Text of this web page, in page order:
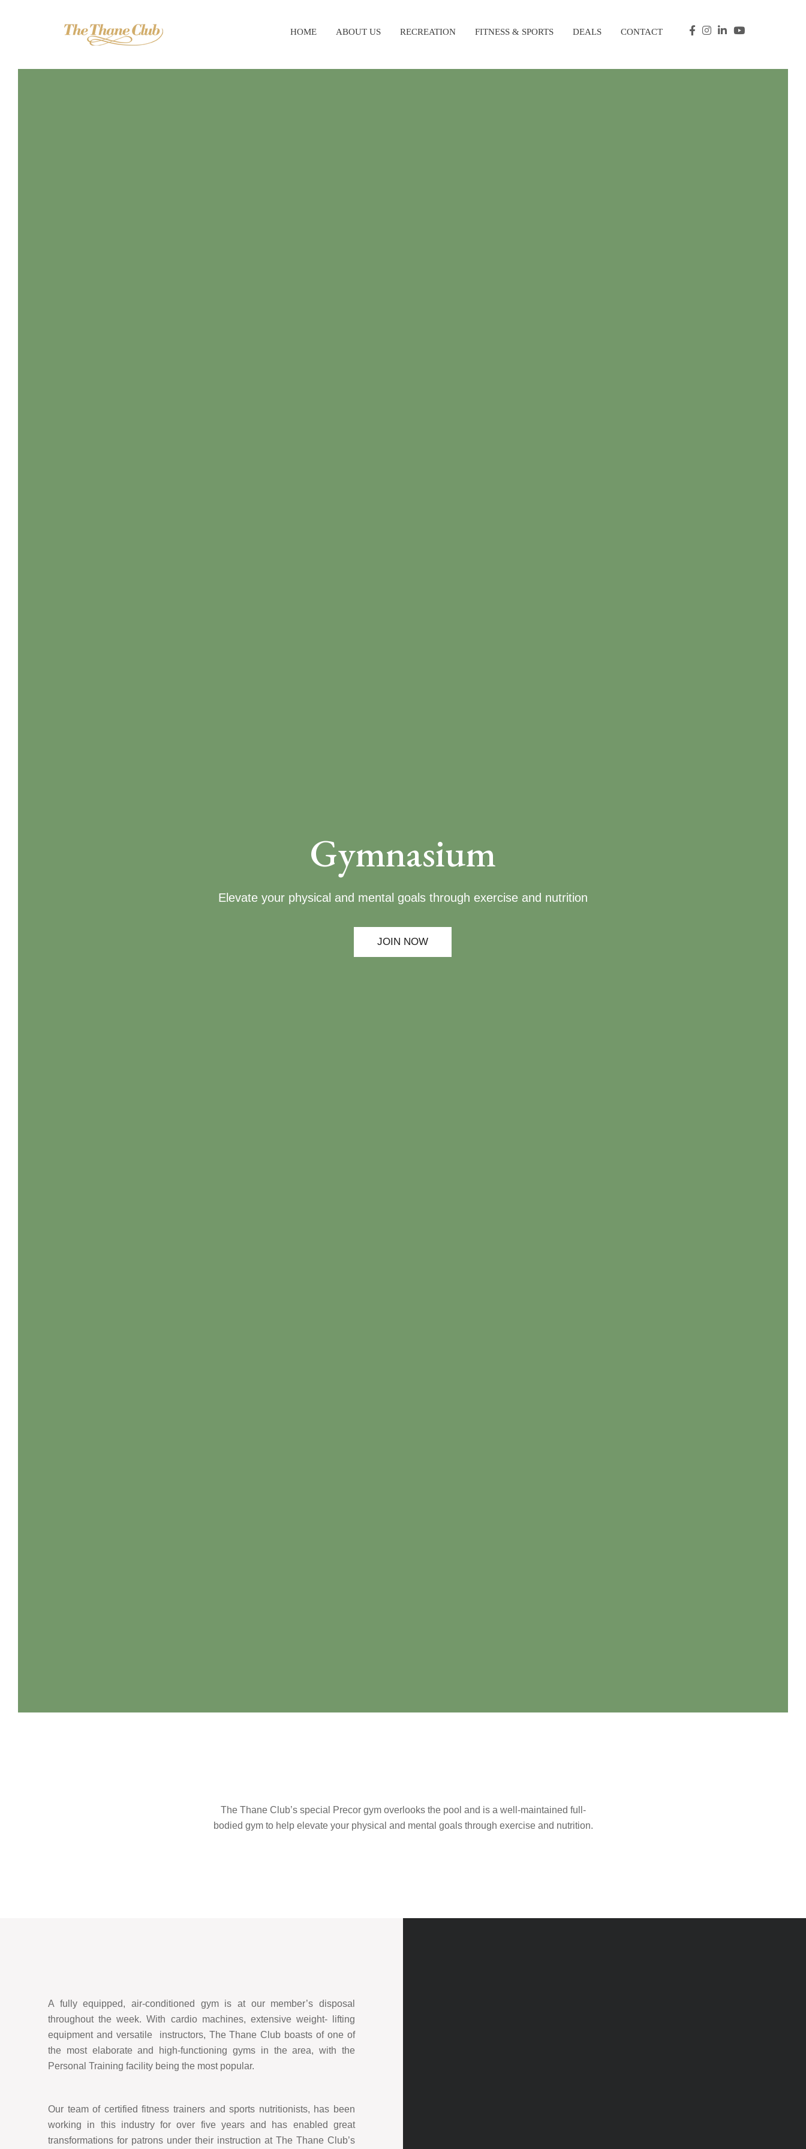
HOME ABOUT US RECREATION FITNESS & SPORTS DEALS CONTACT
Gymnasium
Elevate your physical and mental goals through exercise and nutrition
JOIN NOW
The Thane Club’s special Precor gym overlooks the pool and is a well-maintained full-
bodied gym to help elevate your physical and mental goals through exercise and nutrition.
A fully equipped, air-conditioned gym is at our member’s disposal
throughout the week. With cardio machines, extensive weight- lifting
equipment and versatile instructors, The Thane Club boasts of one of
the most elaborate and high-functioning gyms in the area, with the
Personal Training facility being the most popular.
Our team of certified fitness trainers and sports nutritionists, has been
working in this industry for over five years and has enabled great
transformations for patrons under their instruction at The Thane Club’s